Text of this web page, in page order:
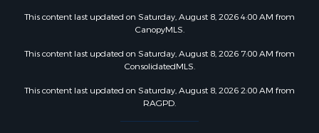
This content last updated on Saturday, August 8, 2026 4:00 AM from
CanopyMLS.
This content last updated on Saturday, August 8, 2026 7:00 AM from
ConsolidatedMLS.
This content last updated on Saturday, August 8, 2026 2:00 AM from
RAGPD.